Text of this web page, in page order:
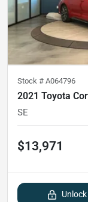
Stock # A064796
2021 Toyota
SE
$13,971